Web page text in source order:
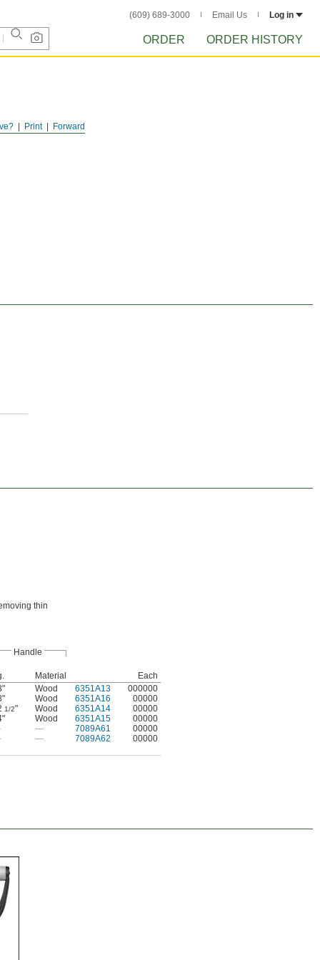
(609) 689-3000 Email Us Log in
ORDER ORDER HISTORY
Forward
Print
thin
Handle
Material
Each
Wood 6351A13
000000
Wood 6351A16
00000
1/2" Wood 6351A14
00000
Wood 6351A15
00000
— 7089A61
00000
— 7089A62 00000